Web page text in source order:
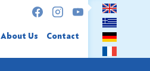
About Us Contact